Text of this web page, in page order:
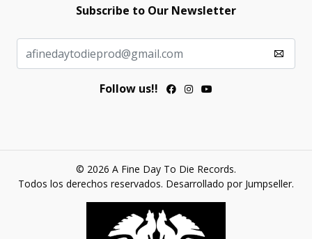
Subscribe to Our Newsletter
Follow us!!
© 2026 A Fine Day To Die Records.
Todos los derechos reservados. Desarrollado por Jumpseller.